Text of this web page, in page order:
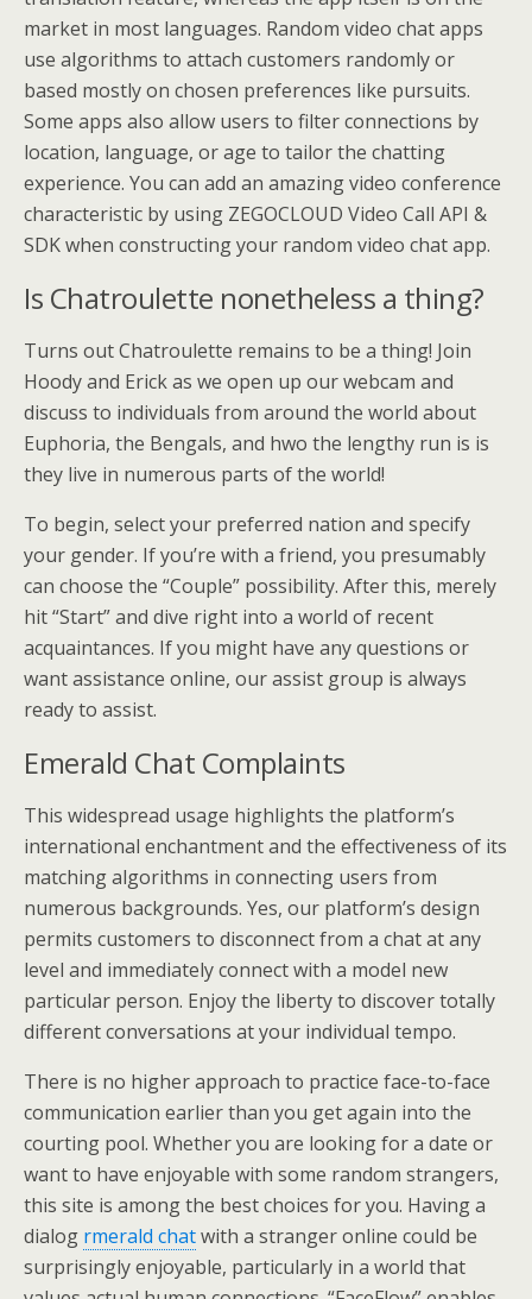
market in most languages. Random video chat apps
use algorithms to attach customers randomly or
based mostly on chosen preferences like pursuits.
Some apps also allow users to filter connections by
location, language, or age to tailor the chatting
experience. You can add an amazing video conference
characteristic by using ZEGOCLOUD Video Call API &
SDK when constructing your random video chat app.
Is Chatroulette nonetheless a thing?
Turns out Chatroulette remains to be a thing! Join
Hoody and Erick as we open up our webcam and
discuss to individuals from around the world about
Euphoria, the Bengals, and hwo the lengthy run is is
they live in numerous parts of the world!
To begin, select your preferred nation and specify
your gender. If you’re with a friend, you presumably
can choose the “Couple” possibility. After this, merely
hit “Start” and dive right into a world of recent
acquaintances. If you might have any questions or
want assistance online, our assist group is always
ready to assist.
Emerald Chat Complaints
This widespread usage highlights the platform’s
international enchantment and the effectiveness of its
matching algorithms in connecting users from
numerous backgrounds. Yes, our platform’s design
permits customers to disconnect from a chat at any
level and immediately connect with a model new
particular person. Enjoy the liberty to discover totally
different conversations at your individual tempo.
There is no higher approach to practice face-to-face
communication earlier than you get again into the
courting pool. Whether you are looking for a date or
want to have enjoyable with some random strangers,
this site is among the best choices for you. Having a
dialog rmerald chatwith a stranger online could be
surprisingly enjoyable, particularly in a world that